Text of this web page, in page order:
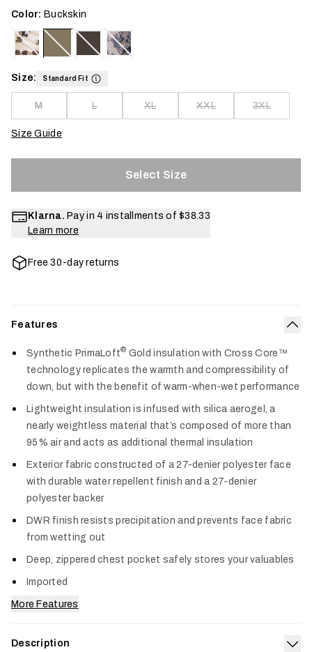
Color: Buckskin
Size: Standard Fit
M L XL XXL 3XL
Size Guide
Select Size
Klarna. Pay in 4 installments of $38.33
Learn more
Free 30-day returns
Features
Synthetic PrimaLoft® Gold insulation with Cross Core™
technology replicates the warmth and compressibility of
down, but with the benefit of warm-when-wet performance
Lightweight insulation is infused with silica aerogel, a
nearly weightless material that’s composed of more than
95% air and acts as additional thermal insulation
Exterior fabric constructed of a 27-denier polyester face
with durable water repellent finish and a 27-denier
polyester backer
DWR finish resists precipitation and prevents face fabric
from wetting out
Deep, zippered chest pocket safely stores your valuables
Imported
More Features
Description